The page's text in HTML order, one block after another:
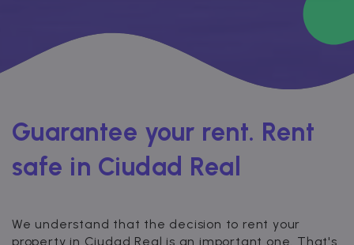
Guarantee your rent. Rent
safe in Ciudad Real
We understand that the decision to rent your
property in Ciudad Real is an important one. That's